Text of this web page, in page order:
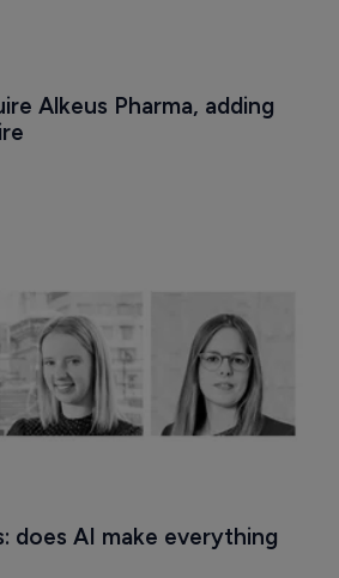
Alkeus Pharma, adding
does AI make everything